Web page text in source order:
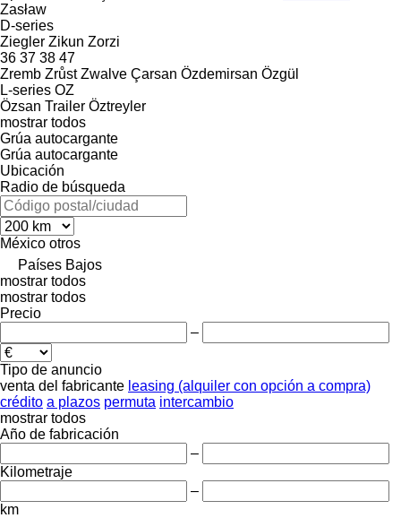
Zasław
D-series
Ziegler Zikun Zorzi
36 37 38 47
Zremb Zrůst Zwalve Çarsan Özdemirsan Özgül
L-series OZ
Özsan Trailer Öztreyler
mostrar todos
Grúa autocargante
Grúa autocargante
Ubicación
Radio de búsqueda
México otros
Países Bajos
mostrar todos
mostrar todos
Precio
–
Tipo de anuncio
venta del fabricante leasing (alquiler con opción a compra)
crédito a plazos permuta intercambio
mostrar todos
Año de fabricación
–
Kilometraje
–
km